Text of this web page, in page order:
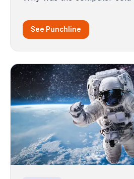
See Punchline